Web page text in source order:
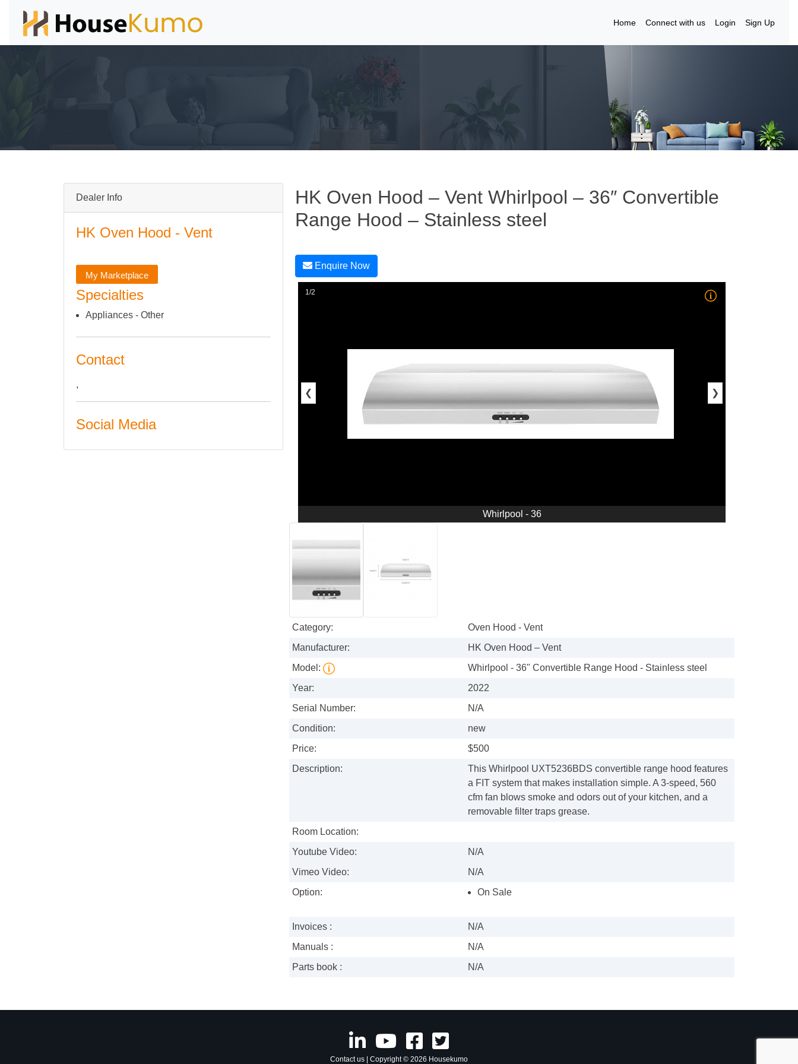
Home Connect with us Login Sign Up
Dealer Info
HK Oven Hood - Vent
My Marketplace
Specialties
Appliances - Other
Contact
,
Social Media
HK Oven Hood – Vent Whirlpool – 36″ Convertible
Range Hood – Stainless steel
Enquire Now
1/2
❮ ❯
Whirlpool - 36
Category:
Oven Hood - Vent
Manufacturer:
HK Oven Hood – Vent
Model:
Whirlpool - 36" Convertible Range Hood - Stainless steel
Year:
2022
Serial Number:
N/A
Condition:
new
Price:
$500
Description:
This Whirlpool UXT5236BDS convertible range hood features
a FIT system that makes installation simple. A 3-speed, 560
cfm fan blows smoke and odors out of your kitchen, and a
removable filter traps grease.
Room Location:
Youtube Video:
N/A
Vimeo Video:
N/A
Option:
On Sale
Invoices :
N/A
Manuals :
N/A
Parts book :
N/A
Contact us | Copyright © 2026 Housekumo